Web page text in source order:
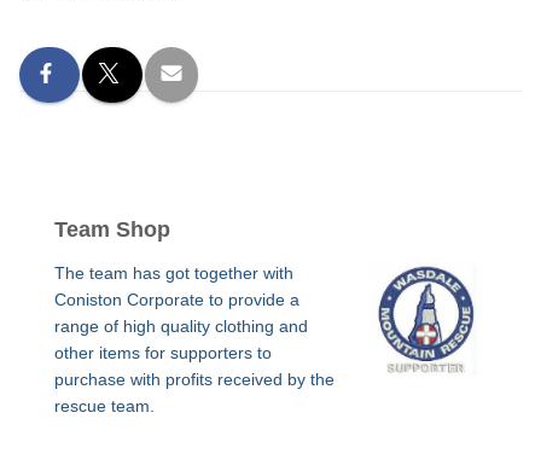
Team Shop
The team has got together with
Coniston Corporate to provide a
range of high quality clothing and
other items for supporters to
purchase with profits received by the
rescue team.